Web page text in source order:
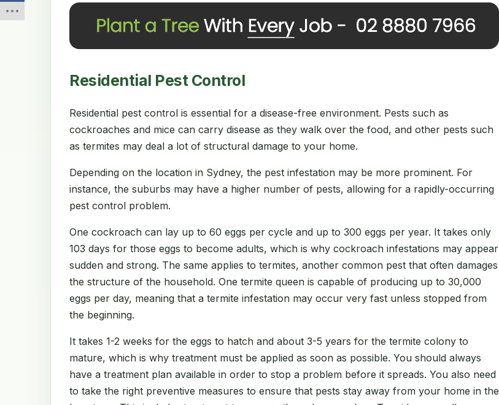
Residential Pest Control
Residential pest control is essential for a disease-free environment. Pests such as
cockroaches and mice can carry disease as they walk over the food, and other pests such
as termites may deal a lot of structural damage to your home.
Depending on the location in Sydney, the pest infestation may be more prominent. For
instance, the suburbs may have a higher number of pests, allowing for a rapidly-occurring
pest control problem.
One cockroach can lay up to 60 eggs per cycle and up to 300 eggs per year. It takes only
103 days for those eggs to become adults, which is why cockroach infestations may appear
sudden and strong. The same applies to termites, another common pest that often damages
the structure of the household. One termite queen is capable of producing up to 30,000
eggs per day, meaning that a termite infestation may occur very fast unless stopped from
the beginning.
It takes 1-2 weeks for the eggs to hatch and about 3-5 years for the termite colony to
mature, which is why treatment must be applied as soon as possible. You should always
have a treatment plan available in order to stop a problem before it spreads. You also need
to take the right preventive measures to ensure that pests stay away from your home in the